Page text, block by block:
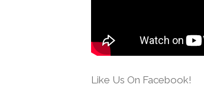
Like Us On Facebook!